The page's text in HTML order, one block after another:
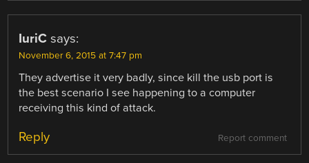
IuriC says:
November 6, 2015 at 7:47 pm
They advertise it very badly, since kill the usb port is
the best scenario I see happening to a computer
receiving this kind of attack.
Report comment
Reply